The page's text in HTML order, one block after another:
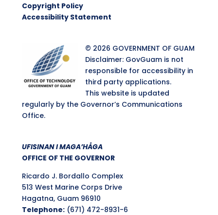
Copyright Policy
Accessibility Statement
© 2026 GOVERNMENT OF GUAM
Disclaimer: GovGuam is not
responsible for accessibility in
third party applications.
This website is updated
regularly by the Governor’s Communications
Office.
UFISINAN I MAGA’HÅGA
OFFICE OF THE GOVERNOR
Ricardo J. Bordallo Complex
513 West Marine Corps Drive
Hagatna, Guam 96910
Telephone:(671) 472-8931-6